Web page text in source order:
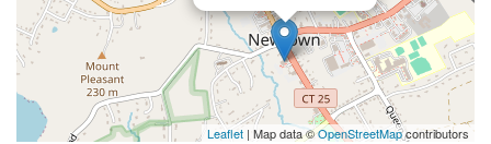
Leaflet | Map data ©OpenStreetMapcontributors